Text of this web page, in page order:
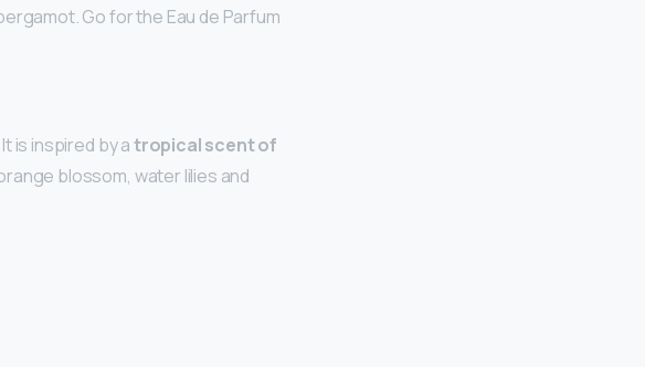
Go for the Eau de Parfum
is inspired by atropical scent of
blossom, water lilies and